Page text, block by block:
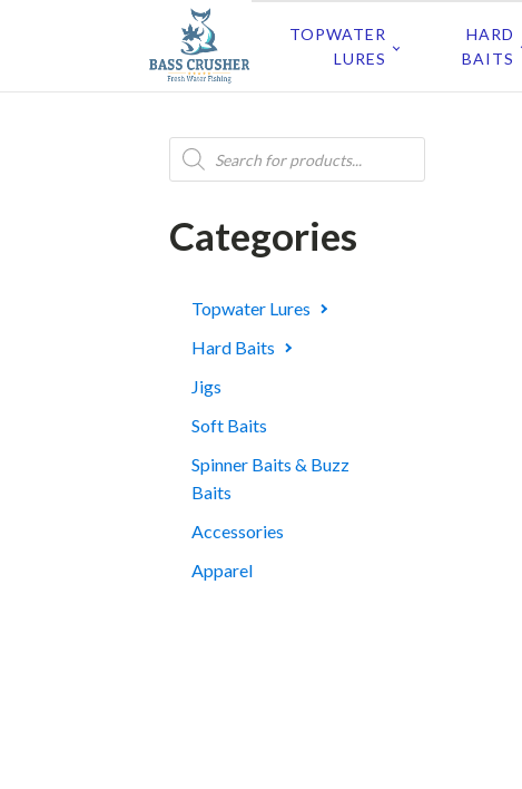
TOPWATER
LURES
HARD
BAITS
Products
search
Categories
Topwater Lures
Hard Baits
Jigs
Soft Baits
Spinner Baits & Buzz
Baits
Accessories
Apparel